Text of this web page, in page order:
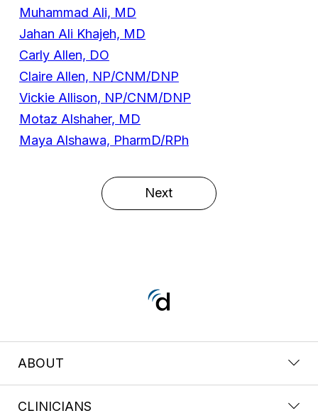
Muhammad Ali, MD
Jahan Ali Khajeh, MD
Carly Allen, DO
Claire Allen, NP/CNM/DNP
Vickie Allison, NP/CNM/DNP
Motaz Alshaher, MD
Maya Alshawa, PharmD/RPh
Next
ABOUT
CLINICIANS